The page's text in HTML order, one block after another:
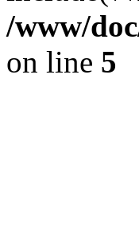
/www/
on line 5